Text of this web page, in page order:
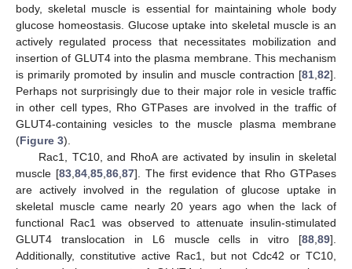
body, skeletal muscle is essential for maintaining whole body
glucose homeostasis. Glucose uptake into skeletal muscle is an
actively regulated process that necessitates mobilization and
insertion of GLUT4 into the plasma membrane. This mechanism
is primarily promoted by insulin and muscle contraction [81,82].
Perhaps not surprisingly due to their major role in vesicle traffic
in other cell types, Rho GTPases are involved in the traffic of
GLUT4-containing vesicles to the muscle plasma membrane
(Figure 3).
Rac1, TC10, and RhoA are activated by insulin in skeletal
muscle [83,84,85,86,87]. The first evidence that Rho GTPases
are actively involved in the regulation of glucose uptake in
skeletal muscle came nearly 20 years ago when the lack of
functional Rac1 was observed to attenuate insulin-stimulated
GLUT4 translocation in L6 muscle cells in vitro [88,89].
Additionally, constitutive active Rac1, but not Cdc42 or TC10,